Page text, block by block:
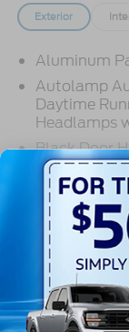
Exterior
Aluminum
Autolamp
Daytime
Headlamps
Black Door
Black
Black
Accent and
Black Grille
Black
Spotter,
Indicator
Read More...
Warranty